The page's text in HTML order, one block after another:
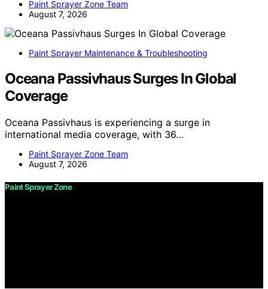
Paint Sprayer Zone Team
August 7, 2026
Paint Sprayer Maintenance & Troubleshooting
Oceana Passivhaus Surges In Global
Coverage
Oceana Passivhaus is experiencing a surge in
international media coverage, with 36…
Paint Sprayer Zone Team
August 7, 2026
Paint Sprayer Zone